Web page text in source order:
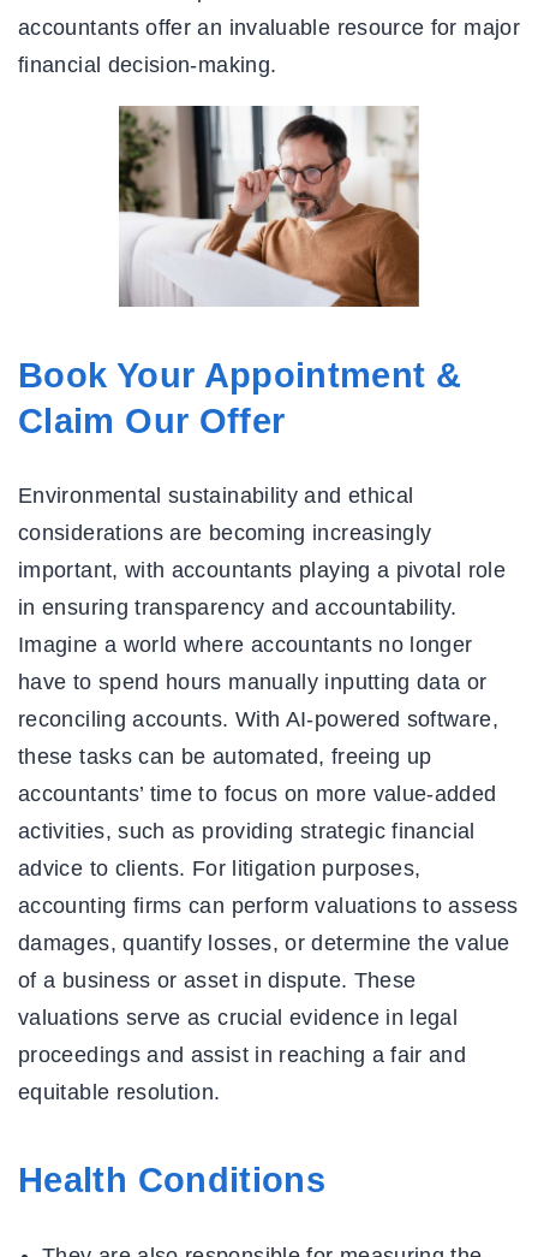
accountants offer an invaluable resource for major
financial decision-making.
Book Your Appointment &
Claim Our Offer
Environmental sustainability and ethical
considerations are becoming increasingly
important, with accountants playing a pivotal role
in ensuring transparency and accountability.
Imagine a world where accountants no longer
have to spend hours manually inputting data or
reconciling accounts. With AI-powered software,
these tasks can be automated, freeing up
accountants’ time to focus on more value-added
activities, such as providing strategic financial
advice to clients. For litigation purposes,
accounting firms can perform valuations to assess
damages, quantify losses, or determine the value
of a business or asset in dispute. These
valuations serve as crucial evidence in legal
proceedings and assist in reaching a fair and
equitable resolution.
Health Conditions